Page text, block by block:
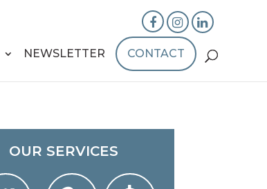
NEWSLETTER CONTACT
OUR SERVICES